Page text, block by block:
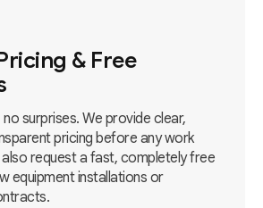
& Free
surprises. We provide clear,
pricing before any work
also request a fast, completely free
equipment installations or